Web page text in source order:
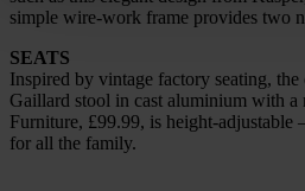
simple wire-work frame provides two
SEATS
Inspired by vintage factory seating, the
Gaillard stool in cast aluminium with
Furniture, £99.99, is height-adjustable
for all the family.